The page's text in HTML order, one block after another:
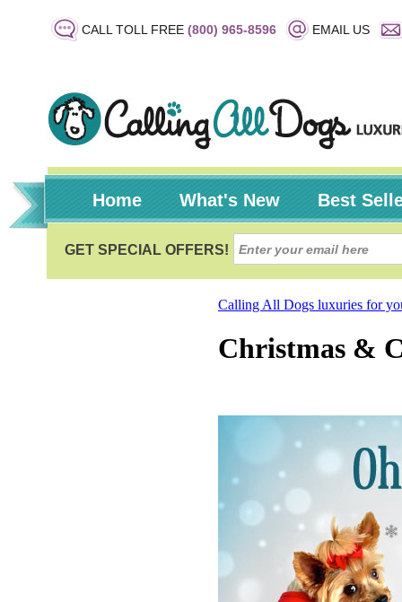
CALL TOLL FREE (800) 965-8596 EMAIL US
Home What's New Best
Calling All Dogs luxuries for
Christmas &